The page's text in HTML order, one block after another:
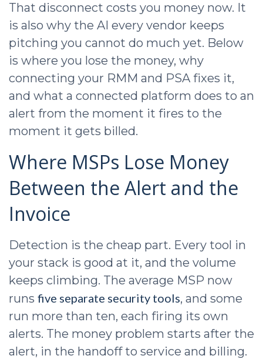
That disconnect costs you money now. It
is also why the AI every vendor keeps
pitching you cannot do much yet. Below
is where you lose the money, why
connecting your RMM and PSA fixes it,
and what a connected platform does to an
alert from the moment it fires to the
moment it gets billed.
Where MSPs Lose Money
Between the Alert and the
Invoice
Detection is the cheap part. Every tool in
your stack is good at it, and the volume
keeps climbing. The average MSP now
runs five separate security tools, and some
run more than ten, each firing its own
alerts. The money problem starts after the
alert, in the handoff to service and billing.